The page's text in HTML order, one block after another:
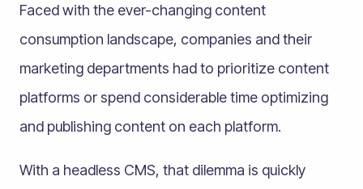
Faced with the ever-changing content
consumption landscape, companies and their
marketing departments had to prioritize content
platforms or spend considerable time optimizing
and publishing content on each platform.
With a headless CMS, that dilemma is quickly